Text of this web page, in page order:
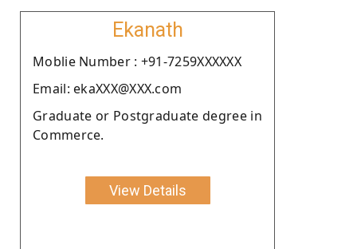
Ekanath
Moblie Number : +91-7259XXXXXX
Email: ekaXXX@XXX.com
Graduate or Postgraduate degree in
Commerce.
View Details